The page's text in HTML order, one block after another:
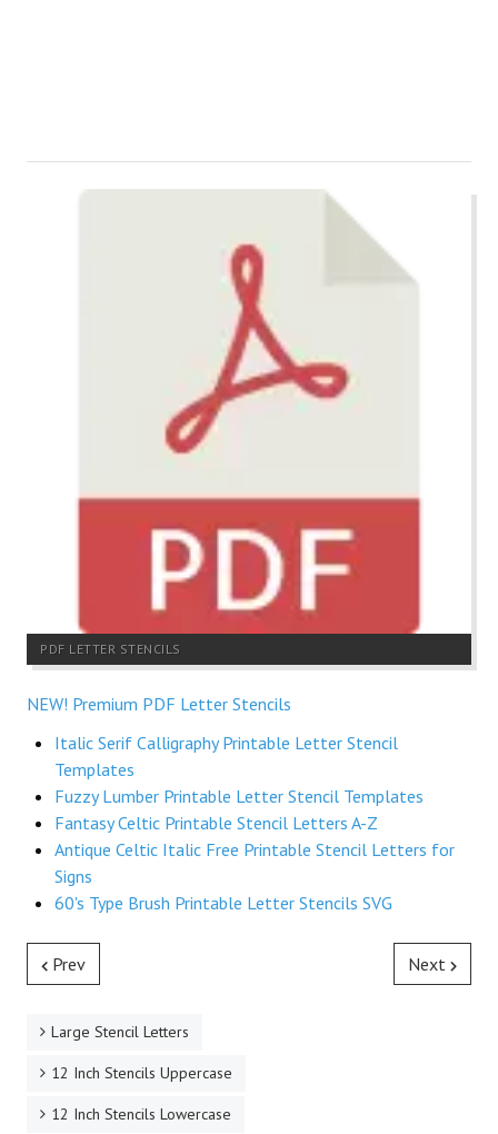
PDF LETTER STENCILS
NEW! Premium PDF Letter Stencils
Italic Serif Calligraphy Printable Letter Stencil
Templates
Fuzzy Lumber Printable Letter Stencil Templates
Fantasy Celtic Printable Stencil Letters A-Z
Antique Celtic Italic Free Printable Stencil Letters for
Signs
60's Type Brush Printable Letter Stencils SVG
Prev Next
Large Stencil Letters
12 Inch Stencils Uppercase
12 Inch Stencils Lowercase